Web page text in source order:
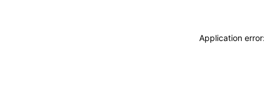
Application